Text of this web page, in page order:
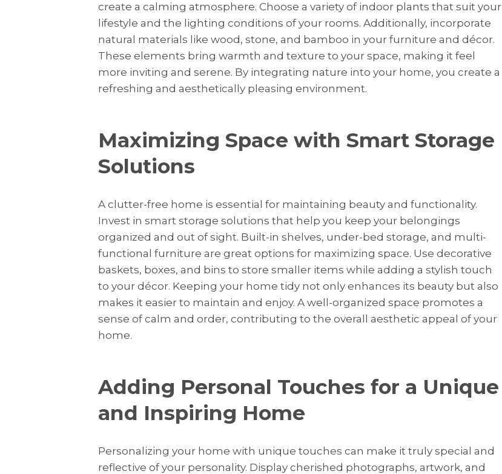
create a calming atmosphere. Choose a variety of indoor plants that suit your
lifestyle and the lighting conditions of your rooms. Additionally, incorporate
natural materials like wood, stone, and bamboo in your furniture and décor.
These elements bring warmth and texture to your space, making it feel
more inviting and serene. By integrating nature into your home, you create a
refreshing and aesthetically pleasing environment.
Maximizing Space with Smart Storage
Solutions
A clutter-free home is essential for maintaining beauty and functionality.
Invest in smart storage solutions that help you keep your belongings
organized and out of sight. Built-in shelves, under-bed storage, and multi-
functional furniture are great options for maximizing space. Use decorative
baskets, boxes, and bins to store smaller items while adding a stylish touch
to your décor. Keeping your home tidy not only enhances its beauty but also
makes it easier to maintain and enjoy. A well-organized space promotes a
sense of calm and order, contributing to the overall aesthetic appeal of your
home.
Adding Personal Touches for a Unique
and Inspiring Home
Personalizing your home with unique touches can make it truly special and
reflective of your personality. Display cherished photographs, artwork, and